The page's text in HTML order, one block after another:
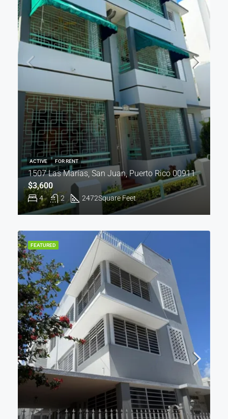
1507 Las Marías, San Juan, Puerto Rico 00911
4 2 2472Square Feet
$3,600
ACTIVE FOR RENT
FEATURED